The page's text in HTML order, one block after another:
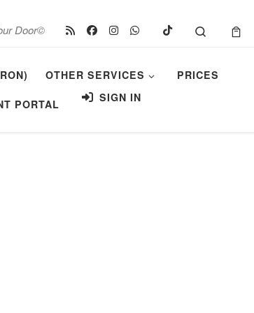
Door© Search
OTHER SERVICES PRICES
PORTAL SIGN IN